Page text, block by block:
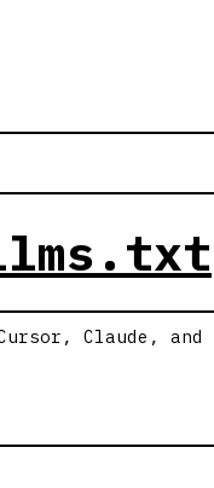
Claude, and